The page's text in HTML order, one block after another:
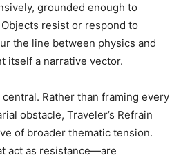
grounded enough to
resist or respond to
the line between physics and
itself a narrative vector.
Rather than framing every
obstacle, Traveler’s Refrain
of broader thematic tension.
act as resistance—are